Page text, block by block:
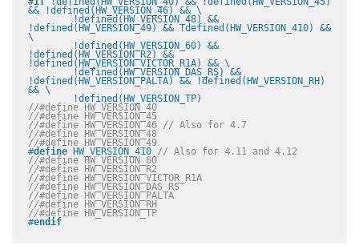
&& !defined(HW_VERSION_46) && \
!defined(HW_VERSION_49) && !defined(HW_VERSION_410) &&
\
!defined(HW_VERSION_R2) &&
!defined(HW_VERSION_VICTOR_R1A) && \
!defined(HW_VERSION_PALTA) && !defined(HW_VERSION_RH)
&& \
	!defined(HW_VERSION_TP)
//#define HW_VERSION_40
//#define HW_VERSION_45
//#define HW_VERSION_46 // Also for 4.7
//#define HW_VERSION_48
//#define HW_VERSION_49
#define HW_VERSION_410 // Also for 4.11 and 4.12
//#define HW_VERSION_60
//#define HW_VERSION_R2
//#define HW_VERSION_VICTOR_R1A
//#define HW_VERSION_DAS_RS
//#define HW_VERSION_PALTA
//#define HW_VERSION_RH
//#define HW_VERSION_TP
#endif